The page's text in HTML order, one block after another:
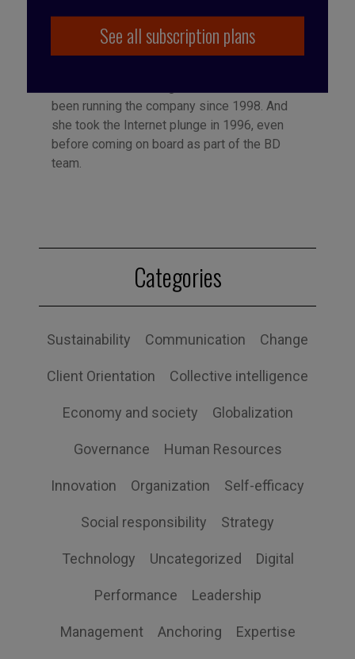
See all subscription plans
Published by Françoise Tollet
She spent 12 years in industry, working for
been running the company since 1998. And
she took the Internet plunge in 1996, even
before coming on board as part of the BD
team.
Categories
Sustainability Communication Change
Client Orientation Collective intelligence
Economy and society Globalization
Governance Human Resources
Innovation Organization Self-efficacy
Social responsibility Strategy
Technology Uncategorized Digital
Performance Leadership
Management Anchoring Expertise